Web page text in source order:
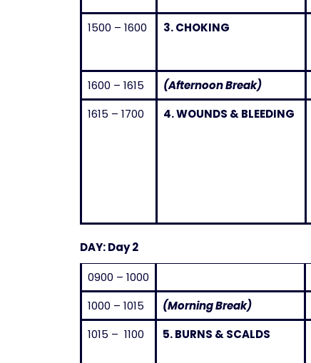
1500 – 1600 3.CHOKING
1600 – 1615
(Afternoon Break)
1615 – 1700
4.WOUNDS & BLEEDING
DAY: Day 2
0900 – 1000
1000 – 1015
(Morning Break)
1015 – 1100
5.BURNS & SCALDS